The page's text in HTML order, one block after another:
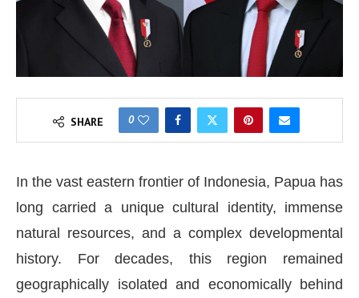
SHARE 0
In the vast eastern frontier of Indonesia, Papua has
long carried a unique cultural identity, immense
natural resources, and a complex developmental
history. For decades, this region remained
geographically isolated and economically behind